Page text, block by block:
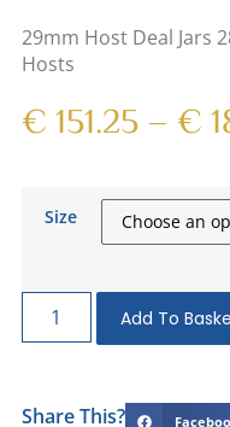
29mm Host Deal Jars
Hosts
€ 151.25 – €
Size
Add To
Share This?